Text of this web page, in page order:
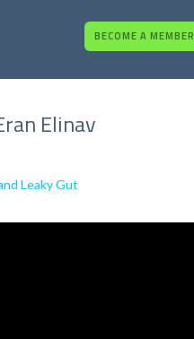
BECOME A MEMBER
Elinav
Leaky Gut